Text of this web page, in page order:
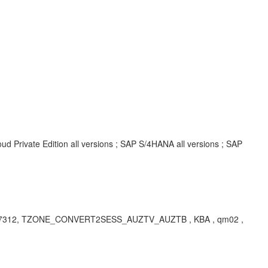
Private Edition all versions ; SAP S/4HANA all versions ; SAP
TZONE_CONVERT2SESS_AUZTV_AUZTB , KBA , qm02 ,